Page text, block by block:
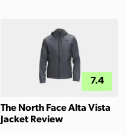
7.4
The North Face Alta Vista
Jacket Review